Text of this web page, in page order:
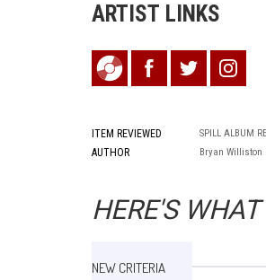
ARTIST LINKS
ITEM REVIEWED SPILL ALBUM
AUTHOR Bryan Williston
HERE'S
NEW CRITERIA